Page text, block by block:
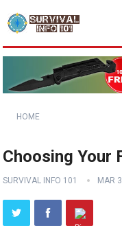
HOME
Choosing Your
SURVIVAL INFO 101 MAR